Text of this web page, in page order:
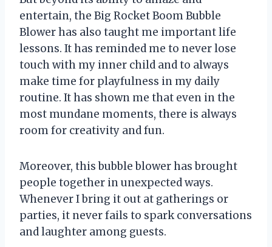
entertain, the Big Rocket Boom Bubble
Blower has also taught me important life
lessons. It has reminded me to never lose
touch with my inner child and to always
make time for playfulness in my daily
routine. It has shown me that even in the
most mundane moments, there is always
room for creativity and fun.
Moreover, this bubble blower has brought
people together in unexpected ways.
Whenever I bring it out at gatherings or
parties, it never fails to spark conversations
and laughter among guests.